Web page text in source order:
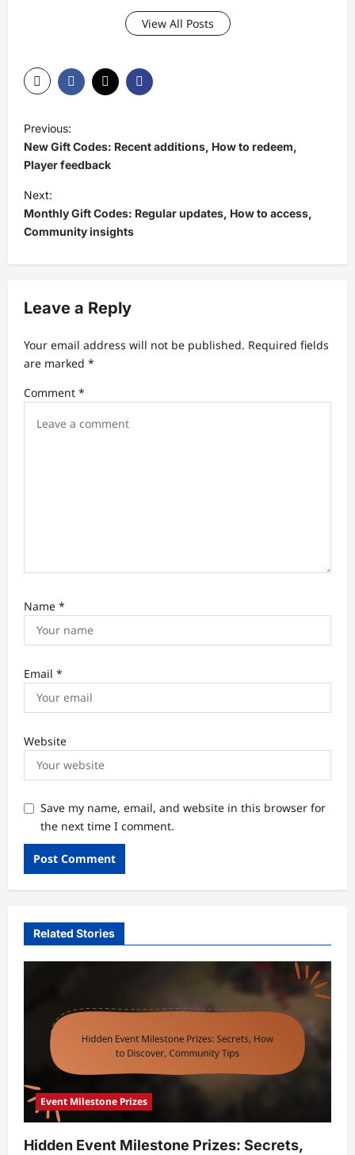
View All Posts
o
s
t
n
a
v
g
a
t
i
Previous:
New Gift Codes: Recent additions, How to redeem,
Player feedback
Next:
Monthly Gift Codes: Regular updates, How to access,
Community insights
Leave a Reply
Your email address will not be published. Required fields
are marked *
Comment *
Name *
Email *
Website
Save my name, email, and website in this browser for
the next time I comment.
Related Stories
Event Milestone Prizes
Hidden Event Milestone Prizes: Secrets,